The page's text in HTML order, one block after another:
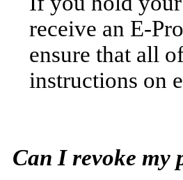
receive an E-
ensure that all
instructions on
Can I revoke my